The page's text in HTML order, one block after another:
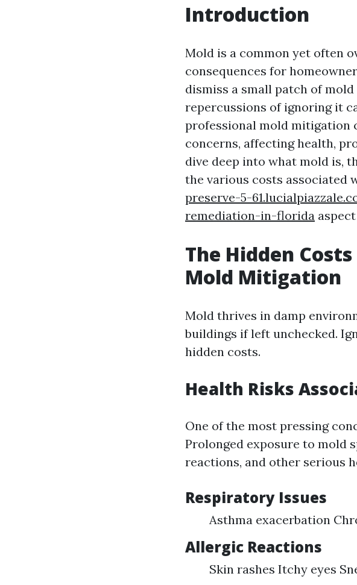
Introduction
Mold is a common yet often
consequences for
dismiss a small patch of
repercussions of ignoring it
professional mold mitigation
concerns, affecting health,
dive deep into what mold is,
the various costs
preserve-5-
remediation-in-florida
The Hidden
Mold Mitigation
Mold thrives in damp
buildings if left unchecked.
hidden costs.
Health Risks
One of the most pressing
Prolonged exposure to mold
reactions, and other serious
Respiratory Issues
Asthma exacerbation
Allergic Reactions
Skin rashes Itchy eyes